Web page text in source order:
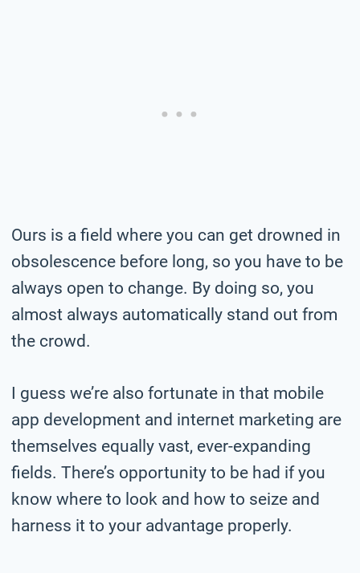
Ours is a field where you can get drowned in
obsolescence before long, so you have to be
always open to change. By doing so, you
almost always automatically stand out from
the crowd.
I guess we’re also fortunate in that mobile
app development and internet marketing are
themselves equally vast, ever-expanding
fields. There’s opportunity to be had if you
know where to look and how to seize and
harness it to your advantage properly.